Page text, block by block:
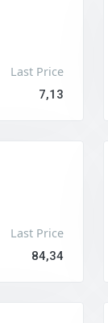
Last Price
7,13
Last Price
84,34